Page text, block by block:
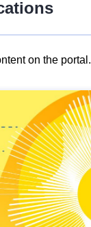
on the portal.